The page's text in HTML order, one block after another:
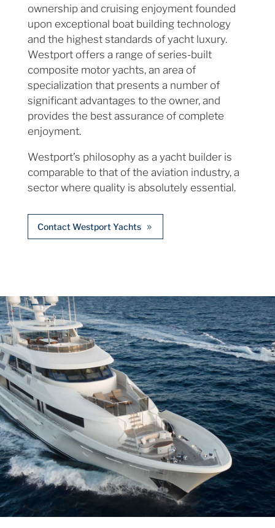
ownership and cruising enjoyment founded
upon exceptional boat building technology
and the highest standards of yacht luxury.
Westport offers a range of series-built
composite motor yachts, an area of
specialization that presents a number of
significant advantages to the owner, and
provides the best assurance of complete
enjoyment.
Westport’s philosophy as a yacht builder is
comparable to that of the aviation industry, a
sector where quality is absolutely essential.
Contact Westport Yachts